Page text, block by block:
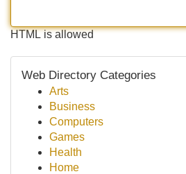
HTML is allowed
Web Directory Categories
Arts
Business
Computers
Games
Health
Home